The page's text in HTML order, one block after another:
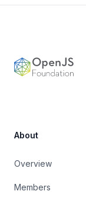
About
Overview
Members